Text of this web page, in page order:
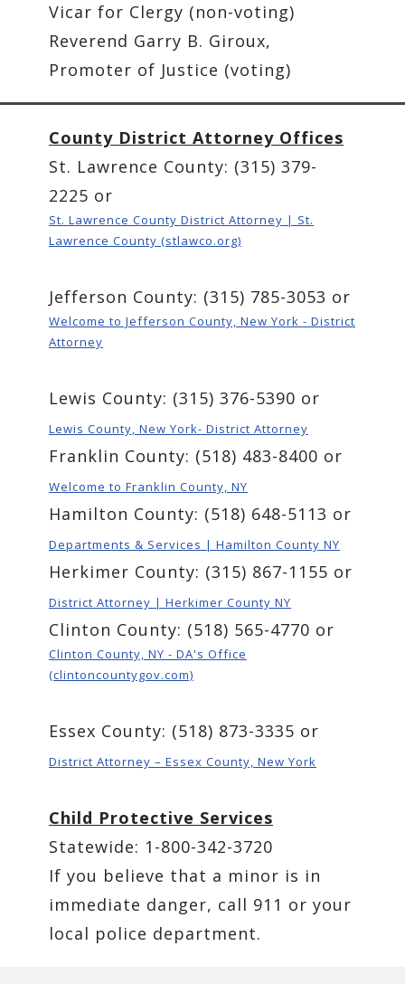
Vicar for Clergy (non-voting)
Reverend Garry B. Giroux,
Promoter of Justice (voting)
County District Attorney Offices
St. Lawrence County: (315) 379-
2225 or
St. Lawrence County District Attorney | St.
Lawrence County (stlawco.org)
Jefferson County: (315) 785-3053 or
Welcome to Jefferson County, New York - District
Attorney
Lewis County: (315) 376-5390 or
Lewis County, New York- District Attorney
Franklin County: (518) 483-8400 or
Welcome to Franklin County, NY
Hamilton County: (518) 648-5113 or
Departments & Services | Hamilton County NY
Herkimer County: (315) 867-1155 or
District Attorney | Herkimer County NY
Clinton County: (518) 565-4770 or
Clinton County, NY - DA's Office
(clintoncountygov.com)
Essex County: (518) 873-3335 or
District Attorney – Essex County, New York
Child Protective Services
Statewide: 1-800-342-3720
If you believe that a minor is in
immediate danger, call 911 or your
local police department.